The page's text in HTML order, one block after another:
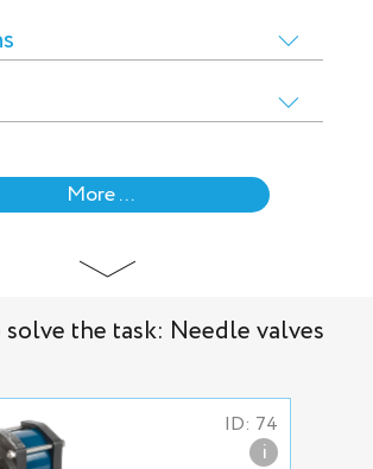
More ...
the task: Needle valves
ID: 74
i